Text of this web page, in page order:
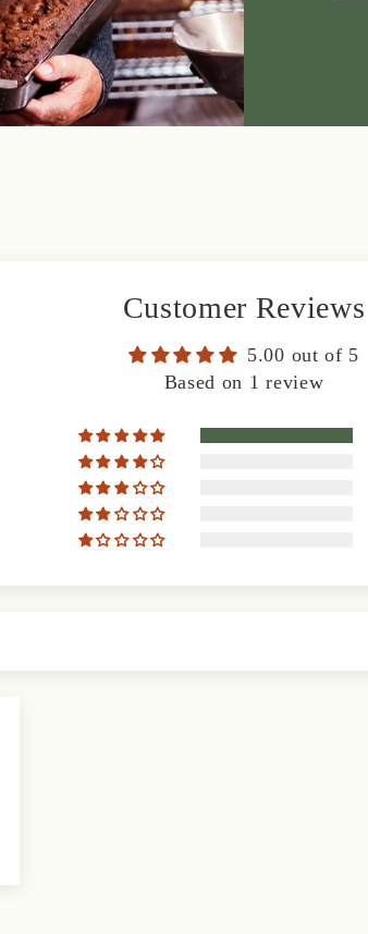
Customer Reviews
5.00 out of 5
Based on 1 review